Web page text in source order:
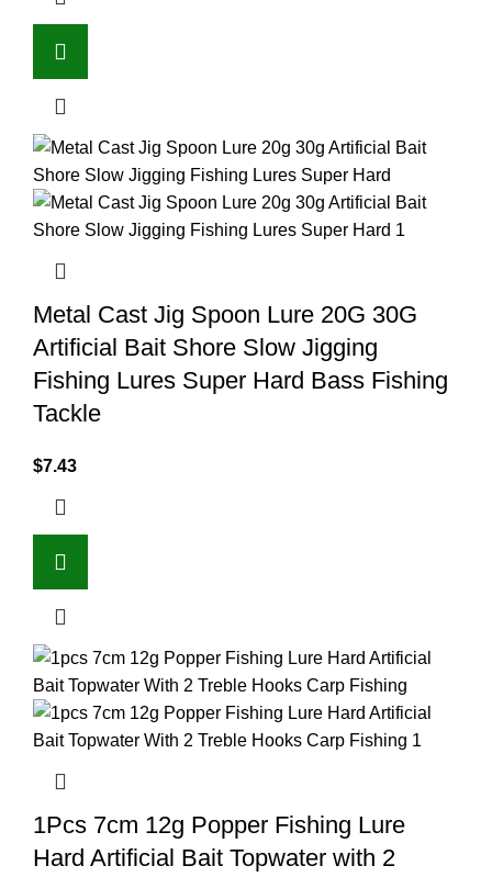
Metal Cast Jig Spoon Lure 20G 30G
Artificial Bait Shore Slow Jigging
Fishing Lures Super Hard Bass Fishing
Tackle
$7.43
1Pcs 7cm 12g Popper Fishing Lure
Hard Artificial Bait Topwater with 2